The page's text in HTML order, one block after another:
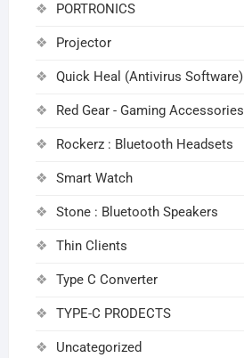
PORTRONICS
Projector
Quick Heal (Antivirus Software)
Red Gear - Gaming Accessories
Rockerz : Bluetooth Headsets
Smart Watch
Stone : Bluetooth Speakers
Thin Clients
Type C Converter
TYPE-C PRODECTS
Uncategorized